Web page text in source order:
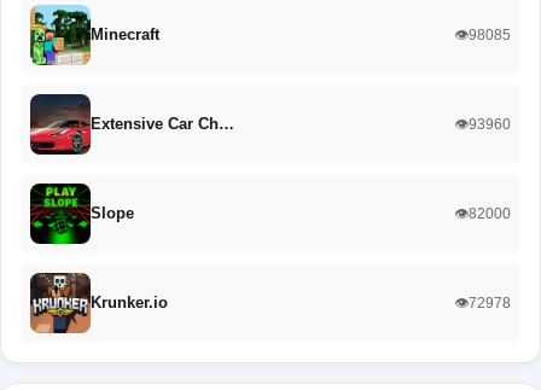
Minecraft 👁️98085
Extensive Car Ch… 👁️93960
Slope 👁️82000
Krunker.io 👁️72978